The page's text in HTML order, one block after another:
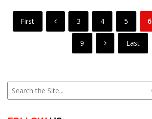
First 3 4 5 6
9 Last